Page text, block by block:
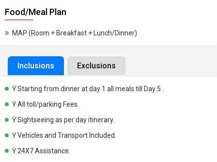
Food/Meal Plan
MAP (Room + Breakfast + Lunch/Dinner)
Inclusions Exclusions
Ÿ Starting from dinner at day 1 all meals till Day 5 .
Ÿ All toll/parking Fees.
Ÿ Sightseeing as per day itinerary.
Ÿ Vehicles and Transport Included.
Ÿ 24X7 Assistance.